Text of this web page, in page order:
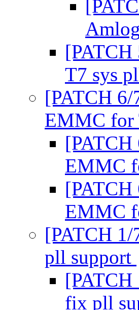
T7 sys
[PATCH
EMMC for
[PATCH
EMMC
[PATCH
EMMC
[PATCH
pll support
fix pll